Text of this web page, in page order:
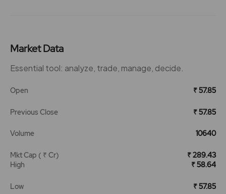
Market Data
Essential tool: analyze, trade, manage, decide.
Open ₹ 57.85
Previous Close ₹ 57.85
Volume 10640
Mkt Cap ( ₹ Cr)
₹ 289.43
High
₹ 58.64
Low ₹ 57.85